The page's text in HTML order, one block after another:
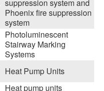
suppression system and
Phoenix fire suppression
system
Photoluminescent
Stairway Marking
Systems
Heat Pump Units
Heat pump units